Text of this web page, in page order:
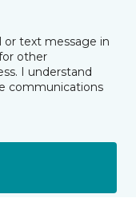
or text message in
other
I understand
communications